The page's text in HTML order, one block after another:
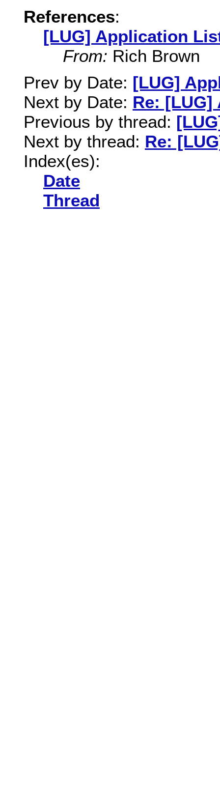
References:
[LUG] Application
From: Rich Brown
Prev by Date: [LUG]
Next by Date: Re:
Previous by thread:
Next by thread: Re:
Index(es):
Date
Thread